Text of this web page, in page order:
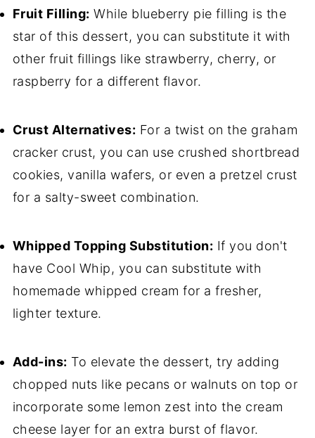
Fruit Filling: While blueberry pie filling is the
star of this dessert, you can substitute it with
other fruit fillings like strawberry, cherry, or
raspberry for a different flavor.
Crust Alternatives: For a twist on the graham
cracker crust, you can use crushed shortbread
cookies, vanilla wafers, or even a pretzel crust
for a salty-sweet combination.
Whipped Topping Substitution: If you don't
have Cool Whip, you can substitute with
homemade whipped cream for a fresher,
lighter texture.
Add-ins: To elevate the dessert, try adding
chopped nuts like pecans or walnuts on top or
incorporate some lemon zest into the cream
cheese layer for an extra burst of flavor.